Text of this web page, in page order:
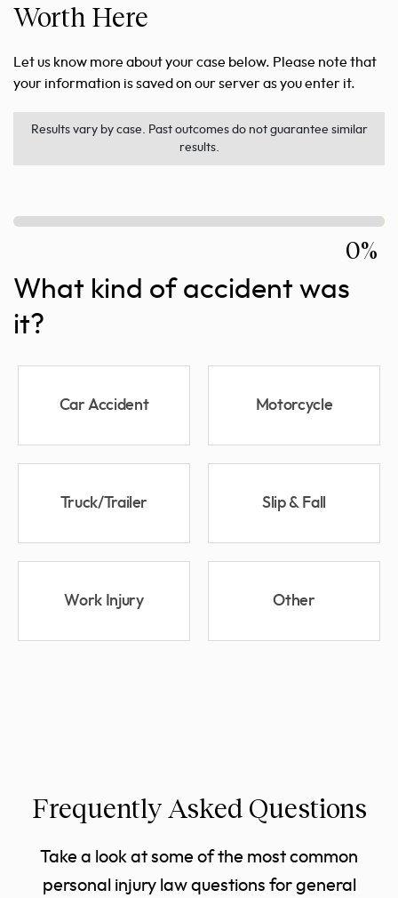
Worth Here
Let us know more about your case below. Please note that
your information is saved on our server as you enter it.
Results vary by case. Past outcomes do not guarantee similar
results.
0%
What kind of accident was
it?
Car Accident Motorcycle
Truck/Trailer Slip & Fall
Work Injury Other
Frequently Asked Questions
Take a look at some of the most common
personal injury law questions for general